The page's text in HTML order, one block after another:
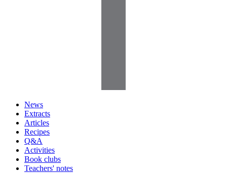
News
Extracts
Articles
Recipes
Q&A
Activities
Book clubs
Teachers' notes